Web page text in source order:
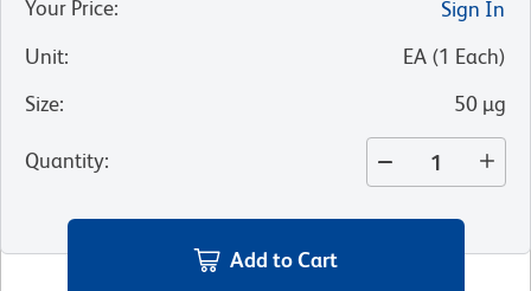
Your Price:
Sign In
Unit: EA (1 Each)
Size: 50 µg
Quantity:
Add to Cart